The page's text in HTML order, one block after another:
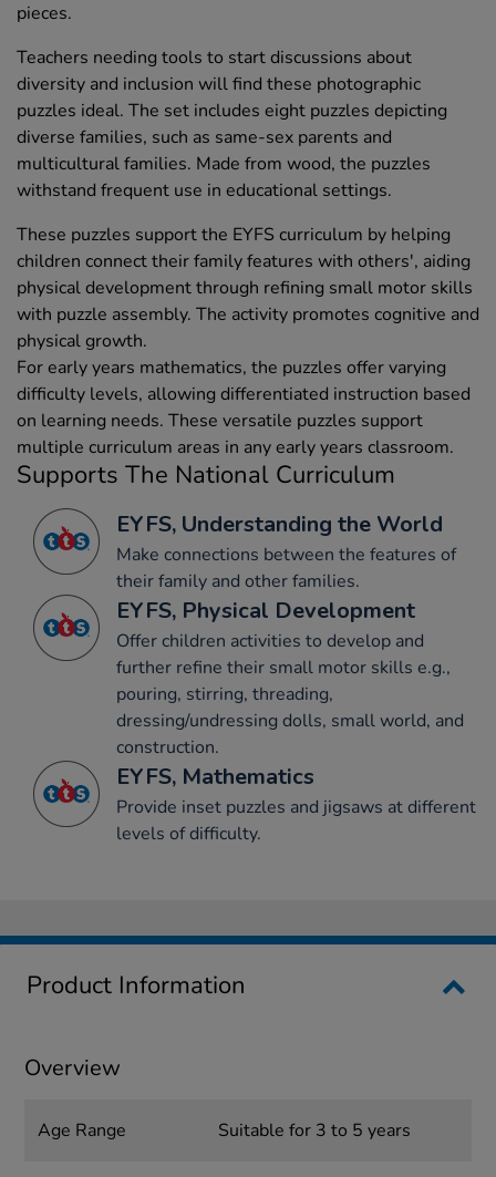
pieces.
Teachers needing tools to start discussions about
diversity and inclusion will find these photographic
puzzles ideal. The set includes eight puzzles depicting
diverse families, such as same-sex parents and
multicultural families. Made from wood, the puzzles
withstand frequent use in educational settings.
These puzzles support the EYFS curriculum by helping
children connect their family features with others', aiding
physical development through refining small motor skills
with puzzle assembly. The activity promotes cognitive and
physical growth.
For early years mathematics, the puzzles offer varying
difficulty levels, allowing differentiated instruction based
on learning needs. These versatile puzzles support
multiple curriculum areas in any early years classroom.
Supports The National Curriculum
EYFS, Understanding the World
Make connections between the features of
their family and other families.
EYFS, Physical Development
Offer children activities to develop and
further refine their small motor skills e.g.,
pouring, stirring, threading,
dressing/undressing dolls, small world, and
construction.
EYFS, Mathematics
Provide inset puzzles and jigsaws at different
levels of difficulty.
Product Information
Overview
Age Range Suitable for 3 to 5 years